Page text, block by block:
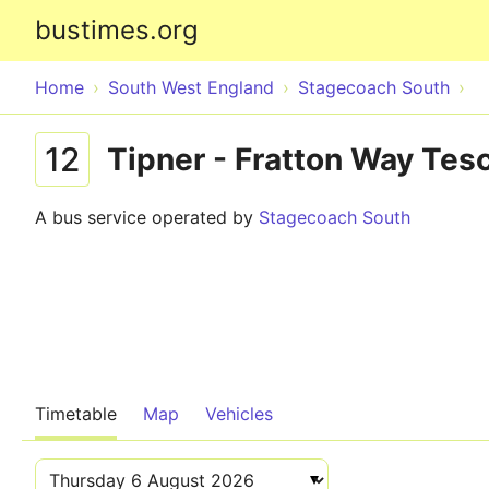
bustimes.org
Home South West England Stagecoach South
12 Tipner - Fratton Way
A bus service operated by Stagecoach South
Timetable Map Vehicles